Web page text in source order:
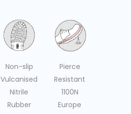
Non-slip
Vulcanised
Nitrile
Rubber
Pierce
Resistant
1100N
Europe